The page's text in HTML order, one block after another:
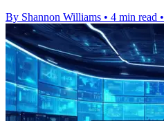
By Shannon Williams • 4 min read •